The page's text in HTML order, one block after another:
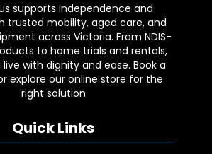
supports independence and
trusted mobility, aged care, and
across Victoria. From NDIS-
to home trials and rentals,
with dignity and ease. Book a
explore our online store for the
right solution
Quick Links